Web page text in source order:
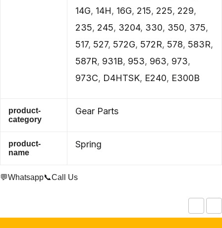
14G, 14H, 16G, 215, 225, 229,
235, 245, 3204, 330, 350, 375,
517, 527, 572G, 572R, 578, 583R,
587R, 931B, 953, 963, 973,
973C, D4HTSK, E240, E300B
product-
category
Gear Parts
product-
name
Spring
💬Whatsapp📞Call Us